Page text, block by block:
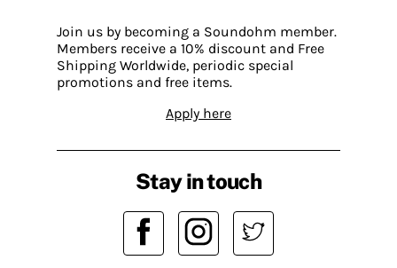
Join us by becoming a Soundohm member.
Members receive a 10% discount and Free
Shipping Worldwide, periodic special
promotions and free items.
Apply here
Stay in touch